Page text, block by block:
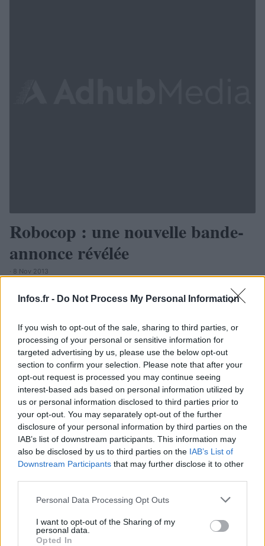
Infos.fr - Do Not Process My Personal Information
If you wish to opt-out of the sale, sharing to third parties, or
processing of your personal or sensitive information for
targeted advertising by us, please use the below opt-out
section to confirm your selection. Please note that after your
opt-out request is processed you may continue seeing
interest-based ads based on personal information utilized by
us or personal information disclosed to third parties prior to
your opt-out. You may separately opt-out of the further
disclosure of your personal information by third parties on the
IAB’s list of downstream participants. This information may
also be disclosed by us to third parties on the IAB’s List of
Downstream Participants that may further disclose it to other
Please note that this website/app uses one or more Google
not limited to your visit or usage behaviour. You may click to
grant or deny consent to Google and its third-party tags to
Personal Data Processing Opt Outs
I want to opt-out of the Sharing of my
personal data.
Opted In
Robocop : une nouvelle bande-
annonce révélée
· 8 Nov 2013